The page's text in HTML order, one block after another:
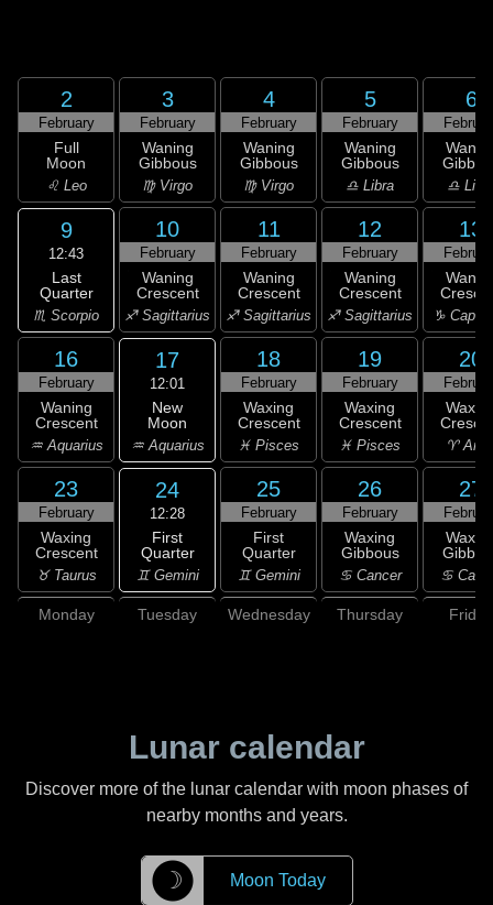
2
February
Full
Moon
♌ Leo
3
February
Waning
Gibbous
♍ Virgo
4
February
Waning
Gibbous
♍ Virgo
5
February
Waning
Gibbous
♎ Libra
6
♎
9
12:43
Last
Quarter
♏ Scorpio
10
February
Waning
Crescent
♐ Sagittarius
11
February
Waning
Crescent
♐ Sagittarius
12
February
Waning
Crescent
♐ Sagittarius
13
♑
16
February
Waning
Crescent
♒ Aquarius
17
12:01
New
Moon
♒ Aquarius
18
February
Waxing
Crescent
♓ Pisces
19
February
Waxing
Crescent
♓ Pisces
20
♈
23
February
Waxing
Crescent
♉ Taurus
24
12:28
First
Quarter
♊ Gemini
25
February
First
Quarter
♊ Gemini
26
February
Waxing
Gibbous
♋ Cancer
27
♋
Monday Tuesday Wednesday Thursday Friday
Lunar calendar
Discover more of the lunar calendar with moon phases of
nearby months and years.
☽ Moon Today